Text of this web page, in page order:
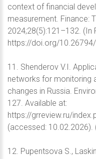
context of financial
measurement. Finance:
2024;28(5):121–132. (In
https://doi.org/
11. Shenderov V.I.
networks for monitoring
changes in Russia.
127. Available at:
https://grreview.ru/
(accessed: 10.02.2026).
12. Pupentsova S.,